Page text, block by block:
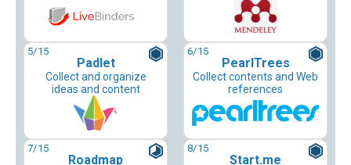
5/15
Padlet
Collect and organize
ideas and content
6/15
PearlTrees
Collect contents and Web
references
7/15
Roadmap
8/15
Start.me